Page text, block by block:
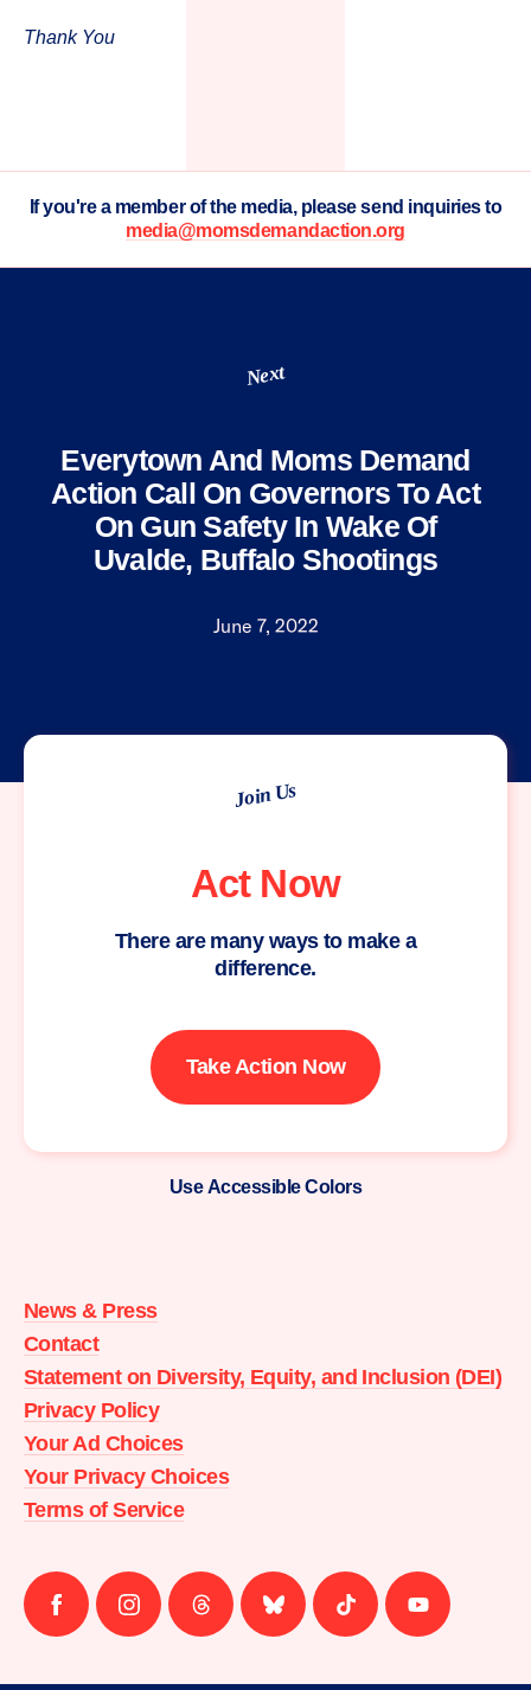
Thank You
If you're a member of the media, please send inquiries to
media@momsdemandaction.org
Next
Everytown And Moms Demand
Action Call On Governors To Act
On Gun Safety In Wake Of
Uvalde, Buffalo Shootings
June 7, 2022
Join Us
Act Now
There are many ways to make a
difference.
Take Action Now
Use Accessible Colors
Action
home
News & Press
Contact
Statement on Diversity, Equity, and Inclusion (DEI)
Privacy Policy
Your Ad Choices
Your Privacy Choices
Terms of Service
Follow
us
Follow
us
Follow
us
Follow
us
Follow
us
Follow
us